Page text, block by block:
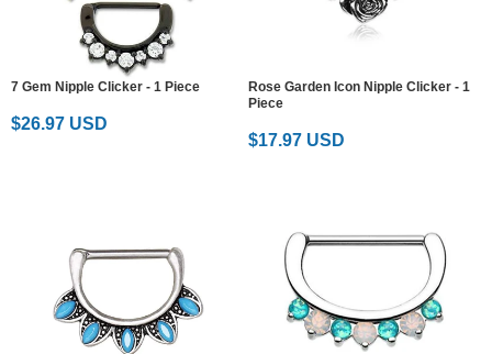
7 Gem Nipple Clicker - 1 Piece
$26.97 USD
Rose Garden Icon Nipple Clicker - 1
Piece
$17.97 USD